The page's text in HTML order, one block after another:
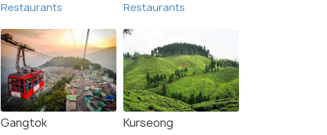
Restaurants Restaurants
Gangtok Kurseong